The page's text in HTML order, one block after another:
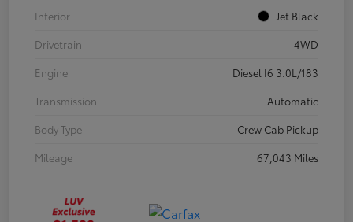
Interior
Jet Black
Drivetrain
4WD
Engine
Diesel I6 3.0L/183
Transmission
Automatic
Body Type
Crew Cab Pickup
Mileage
67,043 Miles